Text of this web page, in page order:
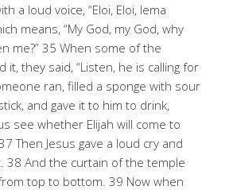
a loud voice, “Eloi, Eloi, lema
means, “My God, my God, why
me?” 35 When some of the
it, they said, “Listen, he is calling for
ran, filled a sponge with sour
and gave it to him to drink,
see whether Elijah will come to
Then Jesus gave a loud cry and
38 And the curtain of the temple
top to bottom. 39 Now when